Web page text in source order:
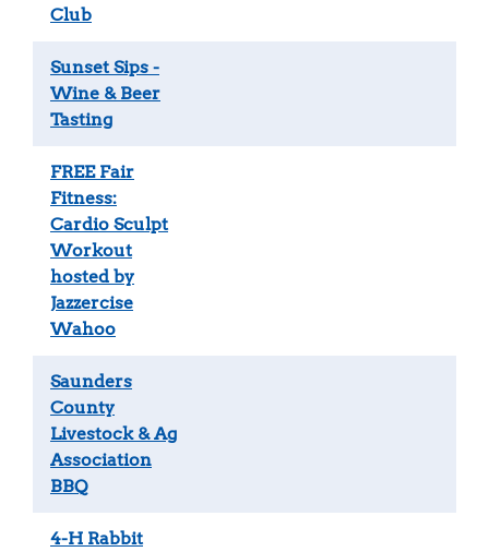
Club
Sunset Sips -
Wine & Beer
Tasting
FREE Fair
Fitness:
Cardio Sculpt
Workout
hosted by
Jazzercise
Wahoo
Saunders
County
Livestock & Ag
Association
BBQ
4-H Rabbit